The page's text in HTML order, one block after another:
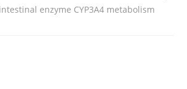
enzyme CYP3A4 metabolism